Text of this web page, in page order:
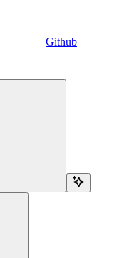
Github